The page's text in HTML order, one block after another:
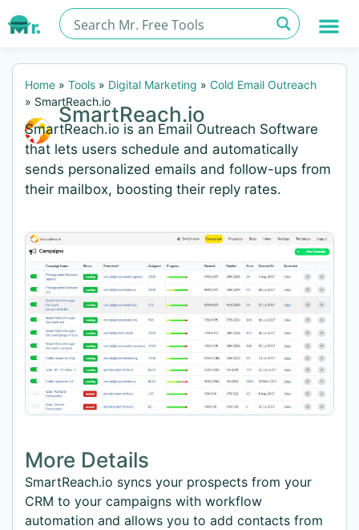
Home » Tools » Digital Marketing » Cold Email Outreach
» SmartReach.io
SmartReach.io
SmartReach.io is an Email Outreach Software
that lets users schedule and automatically
sends personalized emails and follow-ups from
their mailbox, boosting their reply rates.
More Details
SmartReach.io syncs your prospects from your
CRM to your campaigns with workflow
automation and allows you to add contacts from